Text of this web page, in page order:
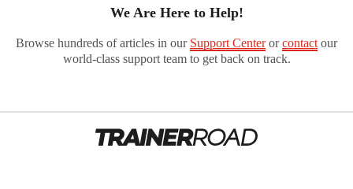
We Are Here to Help!
Browse hundreds of articles in our Support Centerorcontact our
world-class support team to get back on track.